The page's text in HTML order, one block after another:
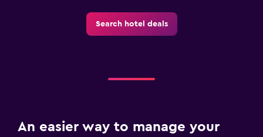
Search hotel deals
An easier way to manage your